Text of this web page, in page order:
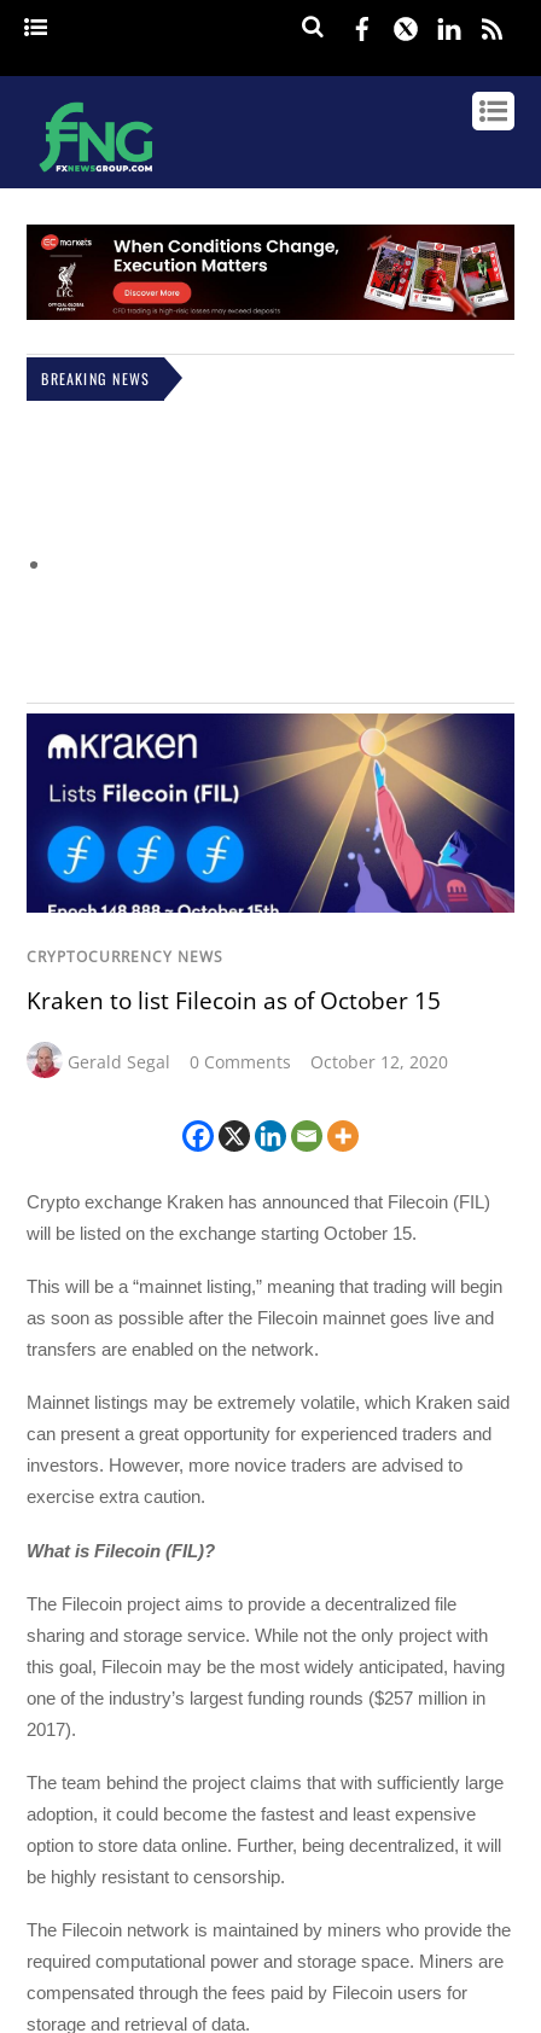
Facebook
Twitter
BREAKING NEWS
CRYPTOCURRENCY NEWS
Kraken to list Filecoin as of October 15
Gerald Segal 0 Comments October 12, 2020
Crypto exchange Kraken has announced that Filecoin (FIL)
will be listed on the exchange starting October 15.
This will be a “mainnet listing,” meaning that trading will begin
as soon as possible after the Filecoin mainnet goes live and
transfers are enabled on the network.
Mainnet listings may be extremely volatile, which Kraken said
can present a great opportunity for experienced traders and
investors. However, more novice traders are advised to
exercise extra caution.
What is Filecoin (FIL)?
The Filecoin project aims to provide a decentralized file
sharing and storage service. While not the only project with
this goal, Filecoin may be the most widely anticipated, having
one of the industry’s largest funding rounds ($257 million in
2017).
The team behind the project claims that with sufficiently large
adoption, it could become the fastest and least expensive
option to store data online. Further, being decentralized, it will
be highly resistant to censorship.
The Filecoin network is maintained by miners who provide the
required computational power and storage space. Miners are
compensated through the fees paid by Filecoin users for
storage and retrieval of data.